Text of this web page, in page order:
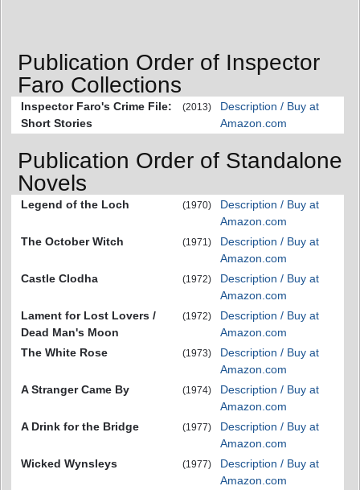
Publication Order of Inspector
Faro Collections
Inspector Faro's Crime File:
Short Stories
(2013)
Description / Buy at
Amazon.com
Publication Order of Standalone
Novels
Legend of the Loch (1970)
Description / Buy at
Amazon.com
The October Witch
(1971)
Description / Buy at
Amazon.com
Castle Clodha
(1972)
Description / Buy at
Amazon.com
Lament for Lost Lovers /
Dead Man's Moon
(1972)
Description / Buy at
Amazon.com
The White Rose
(1973)
Description / Buy at
Amazon.com
A Stranger Came By
(1974)
Description / Buy at
Amazon.com
A Drink for the Bridge
(1977)
Description / Buy at
Amazon.com
Wicked Wynsleys
(1977)
Description / Buy at
Amazon.com